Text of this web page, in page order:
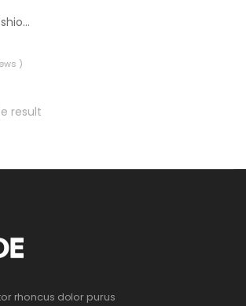
Solid Pattern In Fashion Summer Dress
)
result
rhoncus dolor purus